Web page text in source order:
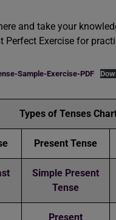
and take your
Perfect Exercise for
Sample-Exercise-PDF
Types of Tenses
Present Tense
Simple Present
Tense
Present